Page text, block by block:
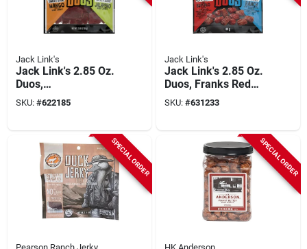
Jack Link's
Jack Link's 2.85 Oz.
Duos,
Jalapeno/mango
Beef Jerky
SKU: #622185
Jack Link's
Jack Link's 2.85 Oz.
Duos, Franks Red
Hot/ranch Chicken
Jerky
SKU: #631233
SPECIAL ORDER
Pearson Ranch Jerky
SPECIAL ORDER
HK Anderson